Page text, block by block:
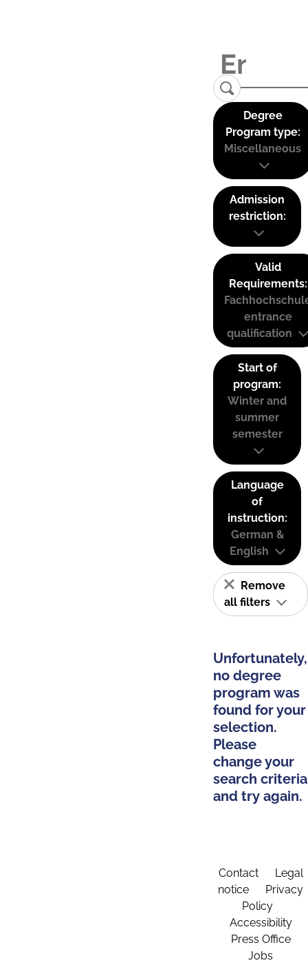
Degree
Program type:
Miscellaneous
Admission
restriction:
Valid
Requirements:
entrance
qualification
Start of
program:
Winter and
summer
semester
Language
of
instruction:
German &
English
Remove
all filters
Unfortunately,
no degree
program was
found for your
selection.
Please
change your
search criteria
and try again.
Contact
Legal
notice
Privacy
Policy
Accessibility
Press Office
Jobs